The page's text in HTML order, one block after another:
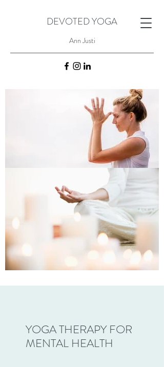
DEVOTED YOGA
Ann Justi
YOGA THERAPY FOR
MENTAL HEALTH